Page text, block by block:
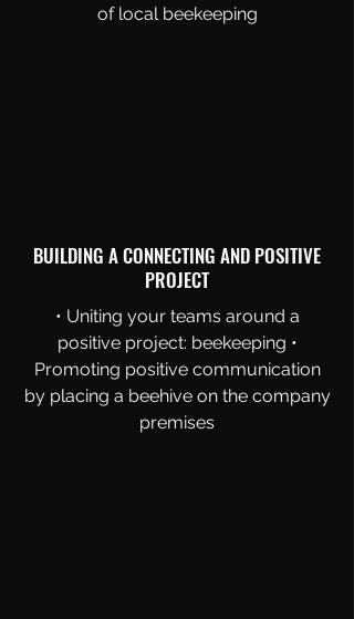
of local beekeeping
BUILDING A CONNECTING AND POSITIVE
PROJECT
• Uniting your teams around a
positive project: beekeeping •
Promoting positive communication
by placing a beehive on the company
premises